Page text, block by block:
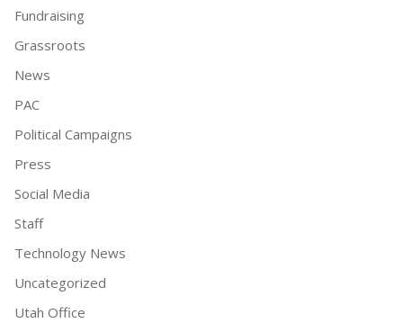
Fundraising
Grassroots
News
PAC
Political Campaigns
Press
Social Media
Staff
Technology News
Uncategorized
Utah Office